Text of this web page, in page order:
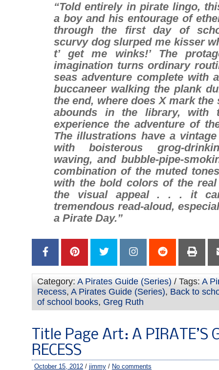
“Told entirely in pirate lingo,
a boy and his entourage of
through the first day of
scurvy dog slurped me kisser
t’ get me winks!’ The
imagination turns ordinary
seas adventure complete with
buccaneer walking the plank
the end, where does X mark the
abounds in the library, with
experience the adventure of
The illustrations have a
with boisterous grog-
waving, and bubble-pipe-
combination of the muted
with the bold colors of the
the visual appeal . . . it
tremendous read-aloud,
a Pirate Day.”
Category: A Pirates Guide (Series) / Tags: A
Recess, A Pirates Guide (Series), Back to
of school books, Greg Ruth
Title Page Art: A PIRATE’S
RECESS
October 15, 2012 / jimmy / No comments